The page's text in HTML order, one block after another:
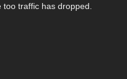
too traffic has dropped.